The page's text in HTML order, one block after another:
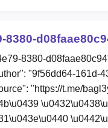
8380-
8380-
"9f56dd64-
"https://t.me/